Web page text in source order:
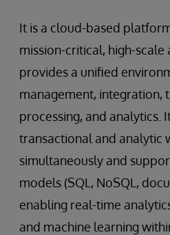
It is a cloud-based
mission-critical, high-
provides a unified
management, integration,
processing, and analytics.
transactional and analytic
simultaneously and
models (SQL, NoSQL,
enabling real-time
and machine learning